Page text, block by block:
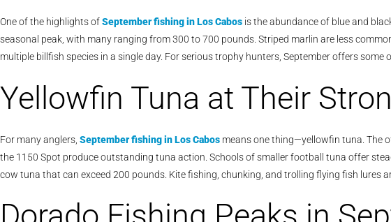
One of the highlights ofSeptember fishing in Los Cabos is the abundance of blue and
seasonal peak, with many ranging from 300 to 700 pounds. Striped marlin are less
multiple billfish species in a single day. For serious trophy hunters, September offers some
Yellowfin Tuna at Their
For many anglers, September fishing in Los Cabos means one thing—yellowfin tuna. The
the 1150 Spot produce outstanding tuna action. Schools of smaller football tuna offer
cow tuna that can exceed 200 pounds. Kite fishing, chunking, and trolling flying fish lures